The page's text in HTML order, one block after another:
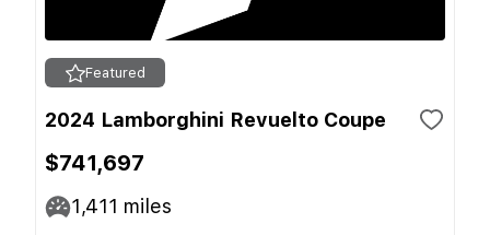
Featured
2024 Lamborghini Revuelto Coupe
$741,697
1,411 miles